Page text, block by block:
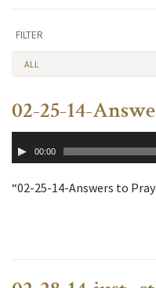
FILTER
ALL
02-25-14-
Player00:00
“02-25-14-Answers to